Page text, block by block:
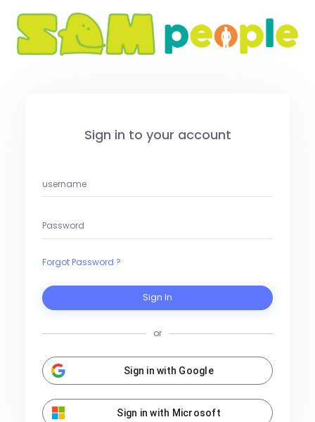
Sign in to your account
Forgot Password ?
Sign In
or
Sign in with Google
Sign in with Microsoft